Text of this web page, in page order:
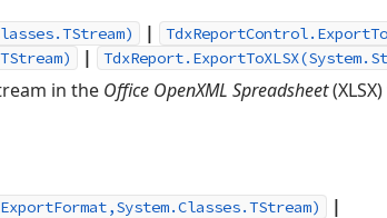
|
|
in the Office OpenXML Spreadsheet
|